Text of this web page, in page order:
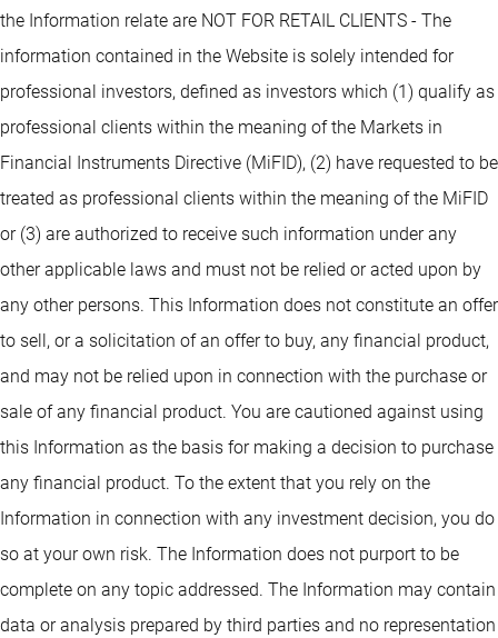
the Information relate are NOT FOR RETAIL CLIENTS - The
information contained in the Website is solely intended for
professional investors, defined as investors which (1) qualify as
professional clients within the meaning of the Markets in
Financial Instruments Directive (MiFID), (2) have requested to be
treated as professional clients within the meaning of the MiFID
or (3) are authorized to receive such information under any
other applicable laws and must not be relied or acted upon by
any other persons. This Information does not constitute an offer
to sell, or a solicitation of an offer to buy, any financial product,
and may not be relied upon in connection with the purchase or
sale of any financial product. You are cautioned against using
this Information as the basis for making a decision to purchase
any financial product. To the extent that you rely on the
Information in connection with any investment decision, you do
so at your own risk. The Information does not purport to be
complete on any topic addressed. The Information may contain
data or analysis prepared by third parties and no representation